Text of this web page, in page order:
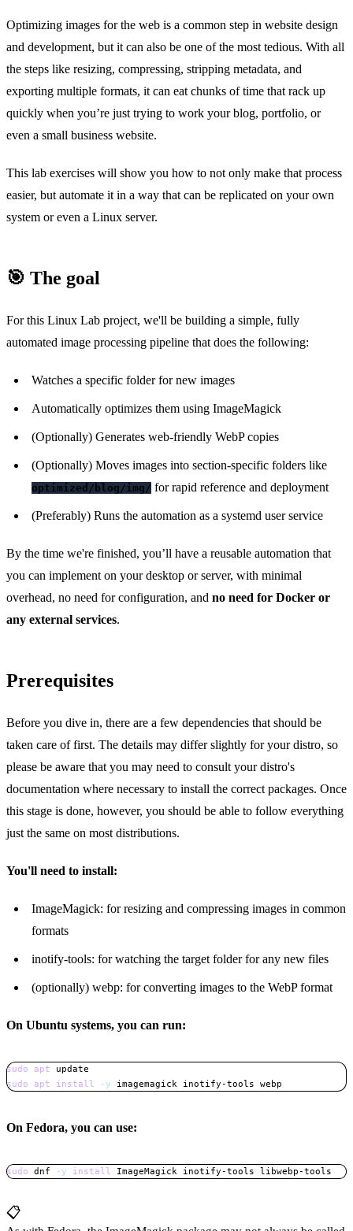
Optimizing images for the web is a common step in website design
and development, but it can also be one of the most tedious. With all
the steps like resizing, compressing, stripping metadata, and
exporting multiple formats, it can eat chunks of time that rack up
quickly when you’re just trying to work your blog, portfolio, or
even a small business website.
This lab exercises will show you how to not only make that process
easier, but automate it in a way that can be replicated on your own
system or even a Linux server.
🎯 The goal
For this Linux Lab project, we'll be building a simple, fully
automated image processing pipeline that does the following:
Watches a specific folder for new images
Automatically optimizes them using ImageMagick
(Optionally) Generates web-friendly WebP copies
(Optionally) Moves images into section-specific folders like
optimized/blog/img/ for rapid reference and deployment
(Preferably) Runs the automation as a systemd user service
By the time we're finished, you’ll have a reusable automation that
you can implement on your desktop or server, with minimal
overhead, no need for configuration, and no need for Docker or
any external services.
Prerequisites
Before you dive in, there are a few dependencies that should be
taken care of first. The details may differ slightly for your distro, so
please be aware that you may need to consult your distro's
documentation where necessary to install the correct packages. Once
this stage is done, however, you should be able to follow everything
just the same on most distributions.
You'll need to install:
ImageMagick: for resizing and compressing images in common
formats
inotify-tools: for watching the target folder for any new files
(optionally) webp: for converting images to the WebP format
On Ubuntu systems, you can run:
sudo apt
sudo
apt install -y imagemagick inotify-tools webp
On Fedora, you can use:
sudo dnf -y install ImageMagick inotify-tools libwebp-tools
📋